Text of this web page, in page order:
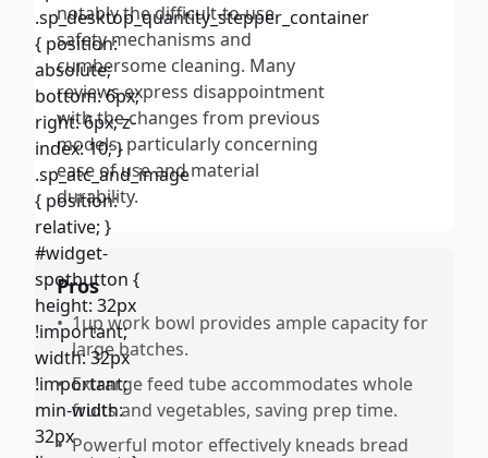
notably the difficult-to-use
safety mechanisms and
cumbersome cleaning. Many
reviews express disappointment
with the changes from previous
models, particularly concerning
ease of use and material
durability.
Pros
• 1up work bowl provides ample capacity for
large batches.
• Extrarge feed tube accommodates whole
fruits and vegetables, saving prep time.
• Powerful motor effectively kneads bread